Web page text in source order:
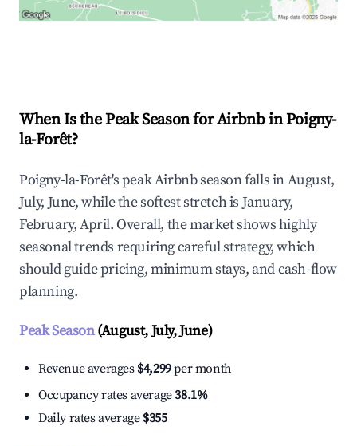
When Is the Peak Season for Airbnb in Poigny-
la-Forêt?
Poigny-la-Forêt's peak Airbnb season falls in August,
July, June, while the softest stretch is January,
February, April. Overall, the market shows highly
seasonal trends requiring careful strategy, which
should guide pricing, minimum stays, and cash-flow
planning.
Peak Season(August, July, June)
Revenue averages $4,299per month
Occupancy rates average38.1%
Daily rates average $355